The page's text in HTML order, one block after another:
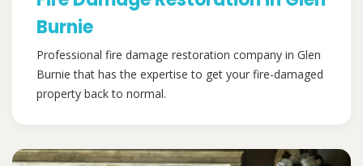
Burnie
Professional fire damage restoration company in Glen
Burnie that has the expertise to get your fire-damaged
property back to normal.